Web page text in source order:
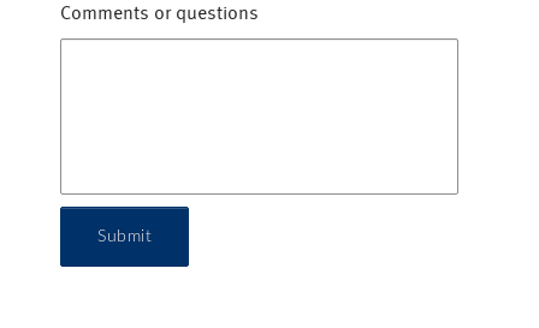
Comments or questions
Submit